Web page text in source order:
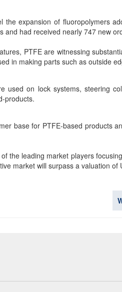
expansion of fluoropolymers
had received nearly 747 new
PTFE are witnessing
in making parts such as outside
used on lock systems, steering
products.
base for PTFE-based products
the leading market players
market will surpass a valuation of